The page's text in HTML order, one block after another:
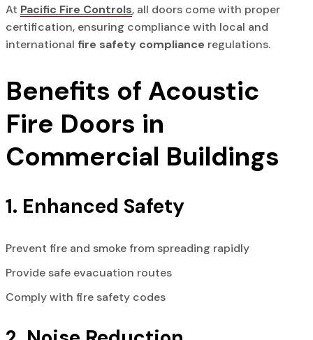
At Pacific Fire Controls, all doors come with proper
certification, ensuring compliance with local and
international fire safety compliance regulations.
Benefits of Acoustic
Fire Doors in
Commercial Buildings
1. Enhanced Safety
Prevent fire and smoke from spreading rapidly
Provide safe evacuation routes
Comply with fire safety codes